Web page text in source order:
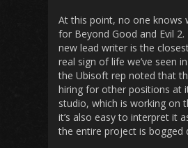
At this point, no one knows
for Beyond Good and Evil
new lead writer is the
real sign of life we’ve seen
the Ubisoft rep noted that
hiring for other positions at
studio, which is working on
it’s also easy to interpret it
the entire project is bogged